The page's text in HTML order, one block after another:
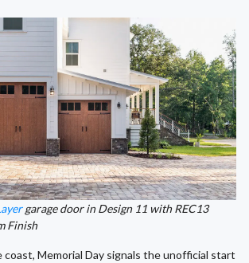
garage door in Design 11 with REC13
Finish
coast, Memorial Day signals the unofficial start